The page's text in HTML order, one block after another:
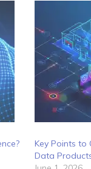
Key Points to
Data